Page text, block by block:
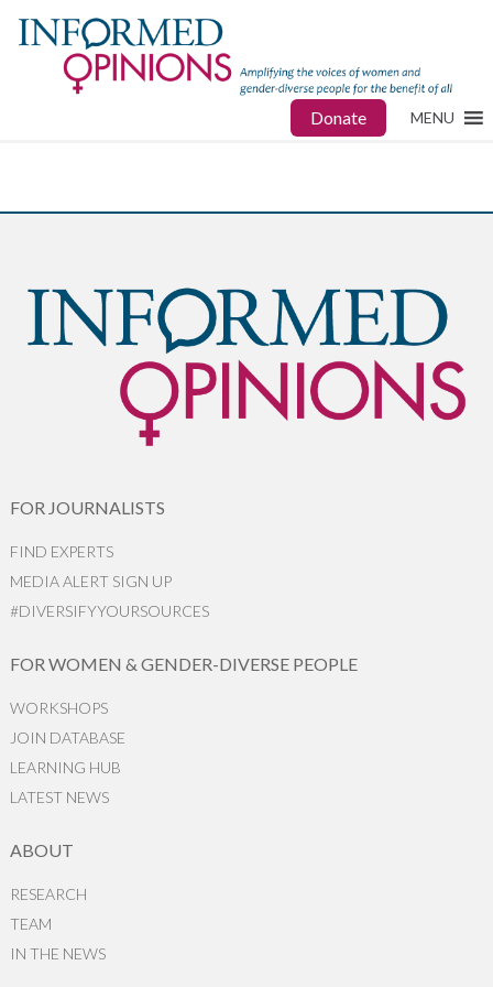
Donate MENU
FOR JOURNALISTS
FIND EXPERTS
MEDIA ALERT SIGN UP
#DIVERSIFYYOURSOURCES
FOR WOMEN & GENDER-DIVERSE PEOPLE
WORKSHOPS
JOIN DATABASE
LEARNING HUB
LATEST NEWS
ABOUT
RESEARCH
TEAM
IN THE NEWS